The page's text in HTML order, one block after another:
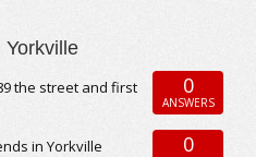
Yorkville
the street and first
0
ANSWERS
in Yorkville
0